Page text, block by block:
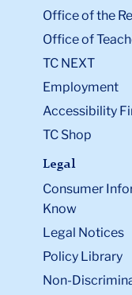
Office of the
Office of
TC NEXT
Employment
Accessibility
TC Shop
Legal
Consumer
Know
Legal Notices
Policy Library
Non-